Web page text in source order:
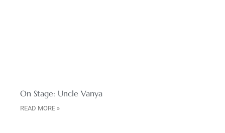
On Stage: Uncle Vanya
READ MORE »